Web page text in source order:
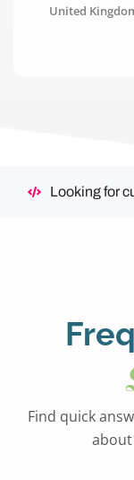
United
Looking for
Find quick